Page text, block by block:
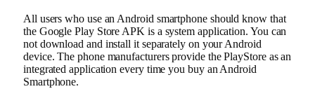
All users who use an Android smartphone should know that
the Google Play Store APK is a system application. You can
not download and install it separately on your Android
device. The phone manufacturers provide the PlayStore as an
integrated application every time you buy an Android
Smartphone.